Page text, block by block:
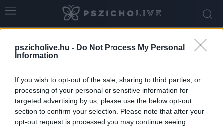
pszicholive.hu - Do Not Process My Personal
Information
If you wish to opt-out of the sale, sharing to third parties, or
processing of your personal or sensitive information for
targeted advertising by us, please use the below opt-out
section to confirm your selection. Please note that after your
opt-out request is processed you may continue seeing
Tag: flört